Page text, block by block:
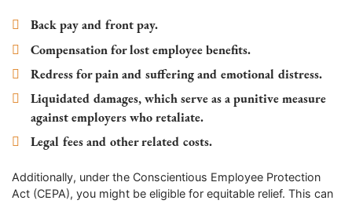
Back pay and front pay.
Compensation for lost employee benefits.
Redress for pain and suffering and emotional distress.
Liquidated damages, which serve as a punitive measure
against employers who retaliate.
Legal fees and other related costs.
Additionally, under the Conscientious Employee Protection
Act (CEPA), you might be eligible for equitable relief. This can